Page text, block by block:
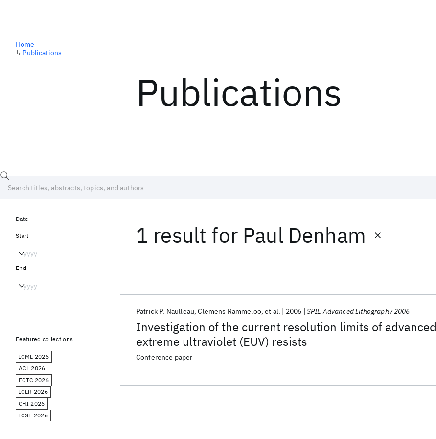
Publications
Home
↳ Publications
1 result for Paul Denham
Investigation of the current resolution limits of advanced
extreme ultraviolet (EUV) resists
Patrick P. Naulleau Clemens Rammeloo et al. 2006 SPIE Advanced Lithography 2006
Conference paper
Date
Start
End
Featured collections
ICML 2026
ACL 2026
ECTC 2026
ICLR 2026
CHI 2026
ICSE 2026